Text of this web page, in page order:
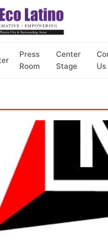
Press
Room
Center
Stage
Us